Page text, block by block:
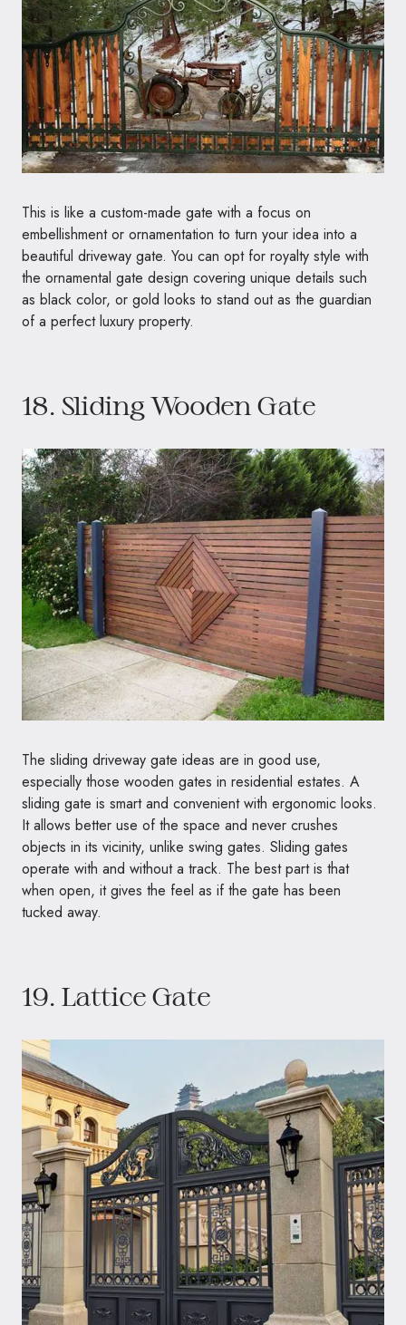
This is like a custom-made gate with a focus on
embellishment or ornamentation to turn your idea into a
beautiful driveway gate. You can opt for royalty style with
the ornamental gate design covering unique details such
as black color, or gold looks to stand out as the guardian
of a perfect luxury property.
18. Sliding Wooden Gate
The sliding driveway gate ideas are in good use,
especially those wooden gates in residential estates. A
sliding gate is smart and convenient with ergonomic looks.
It allows better use of the space and never crushes
objects in its vicinity, unlike swing gates. Sliding gates
operate with and without a track. The best part is that
when open, it gives the feel as if the gate has been
tucked away.
19. Lattice Gate